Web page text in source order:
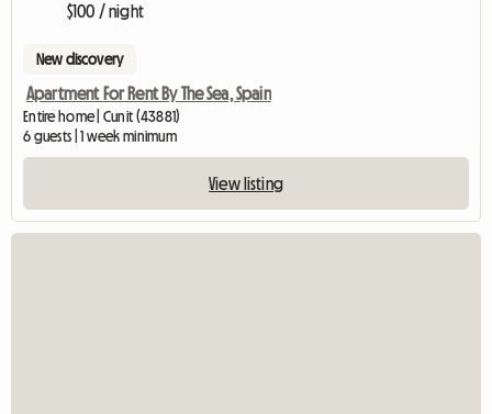
$100 / night
New discovery
Apartment For Rent By The Sea, Spain
Entire home | Cunit (43881)
6 guests | 1 week minimum
View listing